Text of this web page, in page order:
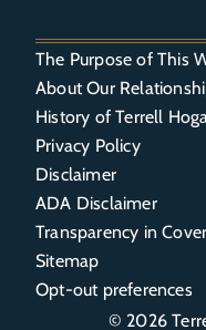
© 2026
The Purpose of This
About Our
History of Terrell
Privacy Policy
Disclaimer
ADA Disclaimer
Transparency in
Sitemap
Opt-out preferences